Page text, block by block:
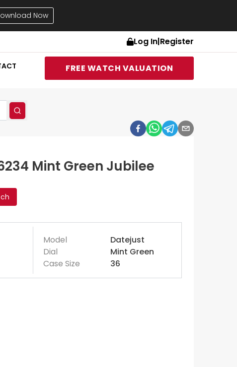
Now
Log In|Register
FREE WATCH VALUATION
Mint Green Jubilee
Model
Datejust
Dial
Mint Green
Case Size
36